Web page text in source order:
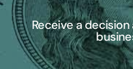
Receive a